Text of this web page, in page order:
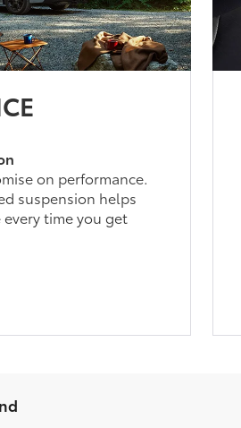
on performance.
suspension helps
time you get